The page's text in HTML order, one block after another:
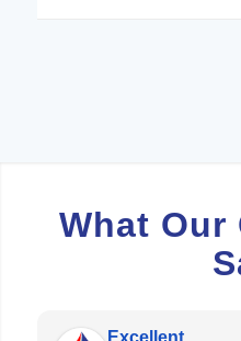
What Our
Excellent